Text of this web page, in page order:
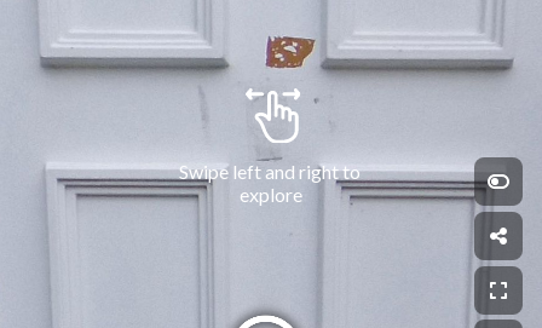
Swipe left and right to
explore